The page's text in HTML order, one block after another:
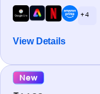
+ 4
View Details
New